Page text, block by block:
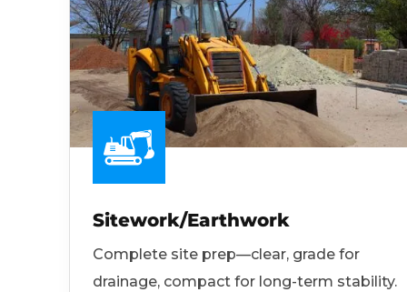
Sitework/Earthwork
Complete site prep—clear, grade for
drainage, compact for long-term stability.